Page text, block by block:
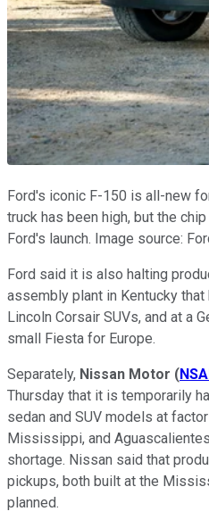
Ford's iconic F-150 is all-new
truck has been high, but the
Ford's launch. Image source:
Ford said it is also halting
assembly plant in Kentucky
Lincoln Corsair SUVs, and at a
small Fiesta for Europe.
Separately, Nissan Motor (
Thursday that it is temporarily
sedan and SUV models at
Mississippi, and
shortage. Nissan said that
pickups, both built at the
planned.